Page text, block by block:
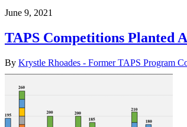
June 9, 2021
TAPS Competitions Planted
By Krystle Rhoades - Former TAPS Program